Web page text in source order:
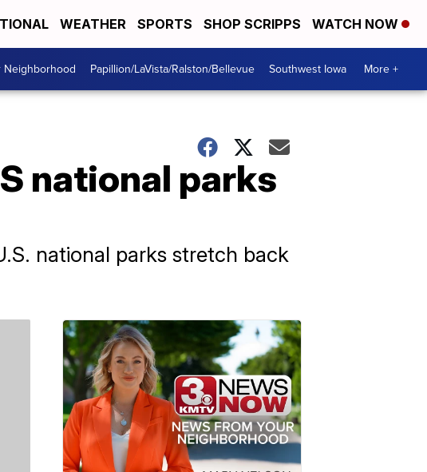
WEATHER SPORTS SHOP SCRIPPS WATCH NOW
Neighborhood Papillion/LaVista/Ralston/Bellevue Southwest Iowa More +
national parks
national parks stretch back